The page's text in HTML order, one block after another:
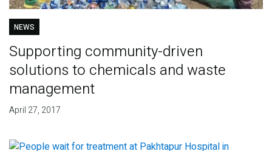
NEWS
Supporting community-driven
solutions to chemicals and waste
management
April 27, 2017